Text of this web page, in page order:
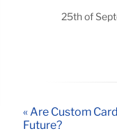
25th of
« Are Custom
Future?